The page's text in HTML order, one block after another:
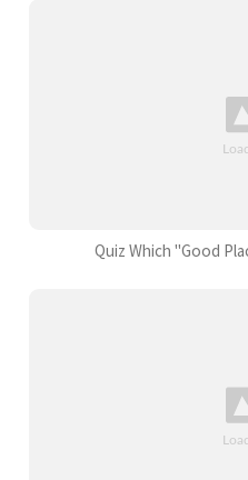
Quiz Which "Good